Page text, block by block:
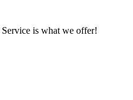
is what we offer!